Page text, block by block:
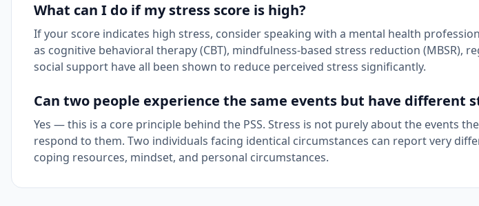
What can I do if my stress score is high?
If your score indicates high stress, consider speaking with a mental health
as cognitive behavioral therapy (CBT), mindfulness-based stress reduction (MBSR),
social support have all been shown to reduce perceived stress significantly.
Can two people experience the same events but have different
Yes — this is a core principle behind the PSS. Stress is not purely about the events
respond to them. Two individuals facing identical circumstances can report very
coping resources, mindset, and personal circumstances.